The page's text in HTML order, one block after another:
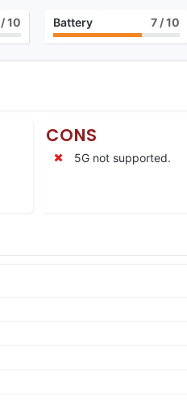
10 Battery 7 / 10
CONS
5G not supported.